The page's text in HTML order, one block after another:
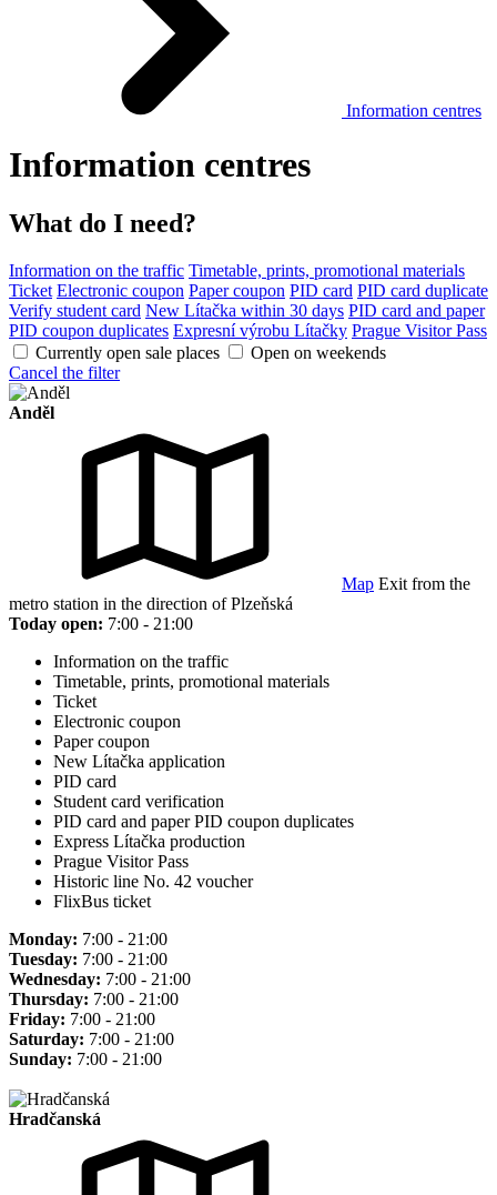
Information centres
Information centres
What do I need?
Information on the traffic Timetable, prints, promotional materials
Ticket Electronic coupon Paper coupon PID card PID card duplicate
Verify student card New Lítačka within 30 days PID card and paper
PID coupon duplicates Expresní výrobu Lítačky Prague Visitor Pass
Currently open sale places
Open on weekends
Cancel the filter
Anděl
Map Exit from the
metro station in the direction of Plzeňská
Today open: 7:00 - 21:00
Information on the traffic
Timetable, prints, promotional materials
Ticket
Electronic coupon
Paper coupon
New Lítačka application
PID card
Student card verification
PID card and paper PID coupon duplicates
Express Lítačka production
Prague Visitor Pass
Historic line No. 42 voucher
FlixBus ticket
Monday: 7:00 - 21:00
Tuesday: 7:00 - 21:00
Wednesday: 7:00 - 21:00
Thursday: 7:00 - 21:00
Friday: 7:00 - 21:00
Saturday: 7:00 - 21:00
Sunday: 7:00 - 21:00
Hradčanská